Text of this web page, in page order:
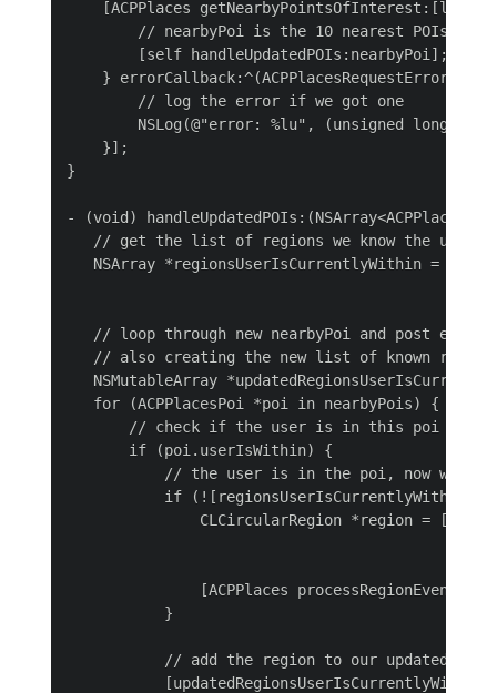
[ACPPlaces
// nearbyPoi is the 10 nearest POIs
        [self handleUpdatedPOIs:nearbyPoi];
} errorCallback:^(ACPPlacesRequestError
        // log the error if we got one
NSLog(@"error: %lu", (unsigned
    }];
}
- (void)
// get the list of regions we know the user
NSArray *regionsUserIsCurrentlyWithin =
// loop through new nearbyPoi and post entry
// also creating the new list of known
NSMutableArray
   for (ACPPlacesPoi *poi in nearbyPois) {
       // check if the user is in this poi
       if (poi.userIsWithin) {
// the user is in the poi, now we
if (![regionsUserIsCurrentlyWithin
CLCircularRegion *region =
[ACPPlaces
           }
           // add the region to our updated list
[updatedRegionsUserIsCurrentlyWithin